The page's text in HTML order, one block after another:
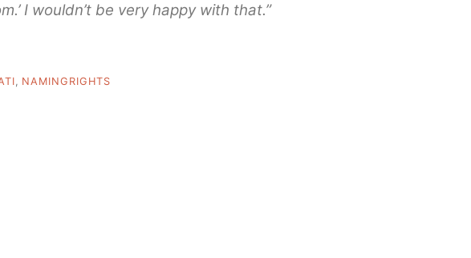
I wouldn’t be very happy with that.”
, NAMINGRIGHTS